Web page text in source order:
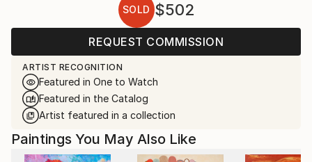
SOLD $502
REQUEST COMMISSION
ARTIST RECOGNITION
Featured in One to Watch
Featured in the Catalog
Artist featured in a collection
Paintings You May Also Like